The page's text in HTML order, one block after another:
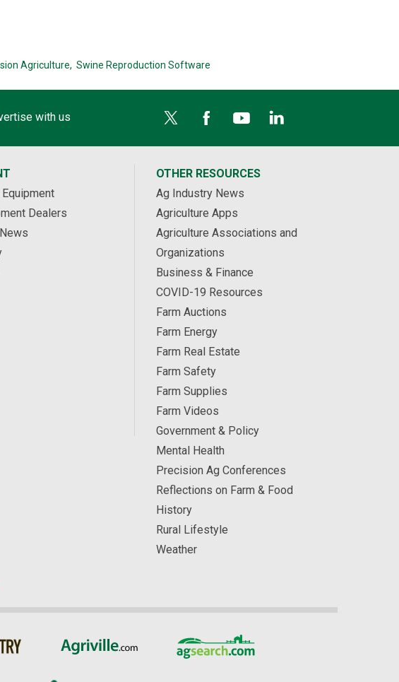
Agriculture, Swine Reproduction Software
with us
Dealers
OTHER RESOURCES
Ag Industry News
Agriculture Apps
Agriculture Associations and
Organizations
Business & Finance
COVID-19 Resources
Farm Auctions
Farm Energy
Farm Real Estate
Farm Safety
Farm Supplies
Farm Videos
Government & Policy
Mental Health
Precision Ag Conferences
Reflections on Farm & Food
History
Rural Lifestyle
Weather